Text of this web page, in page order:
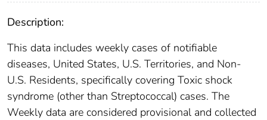
Description:
This data includes weekly cases of notifiable
diseases, United States, U.S. Territories, and Non-
U.S. Residents, specifically covering Toxic shock
syndrome (other than Streptococcal) cases. The
Weekly data are considered provisional and collected